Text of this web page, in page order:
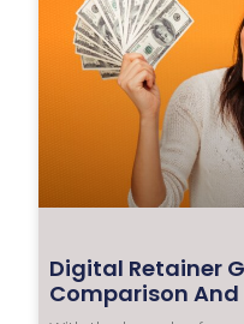
Digital Retainer
Comparison